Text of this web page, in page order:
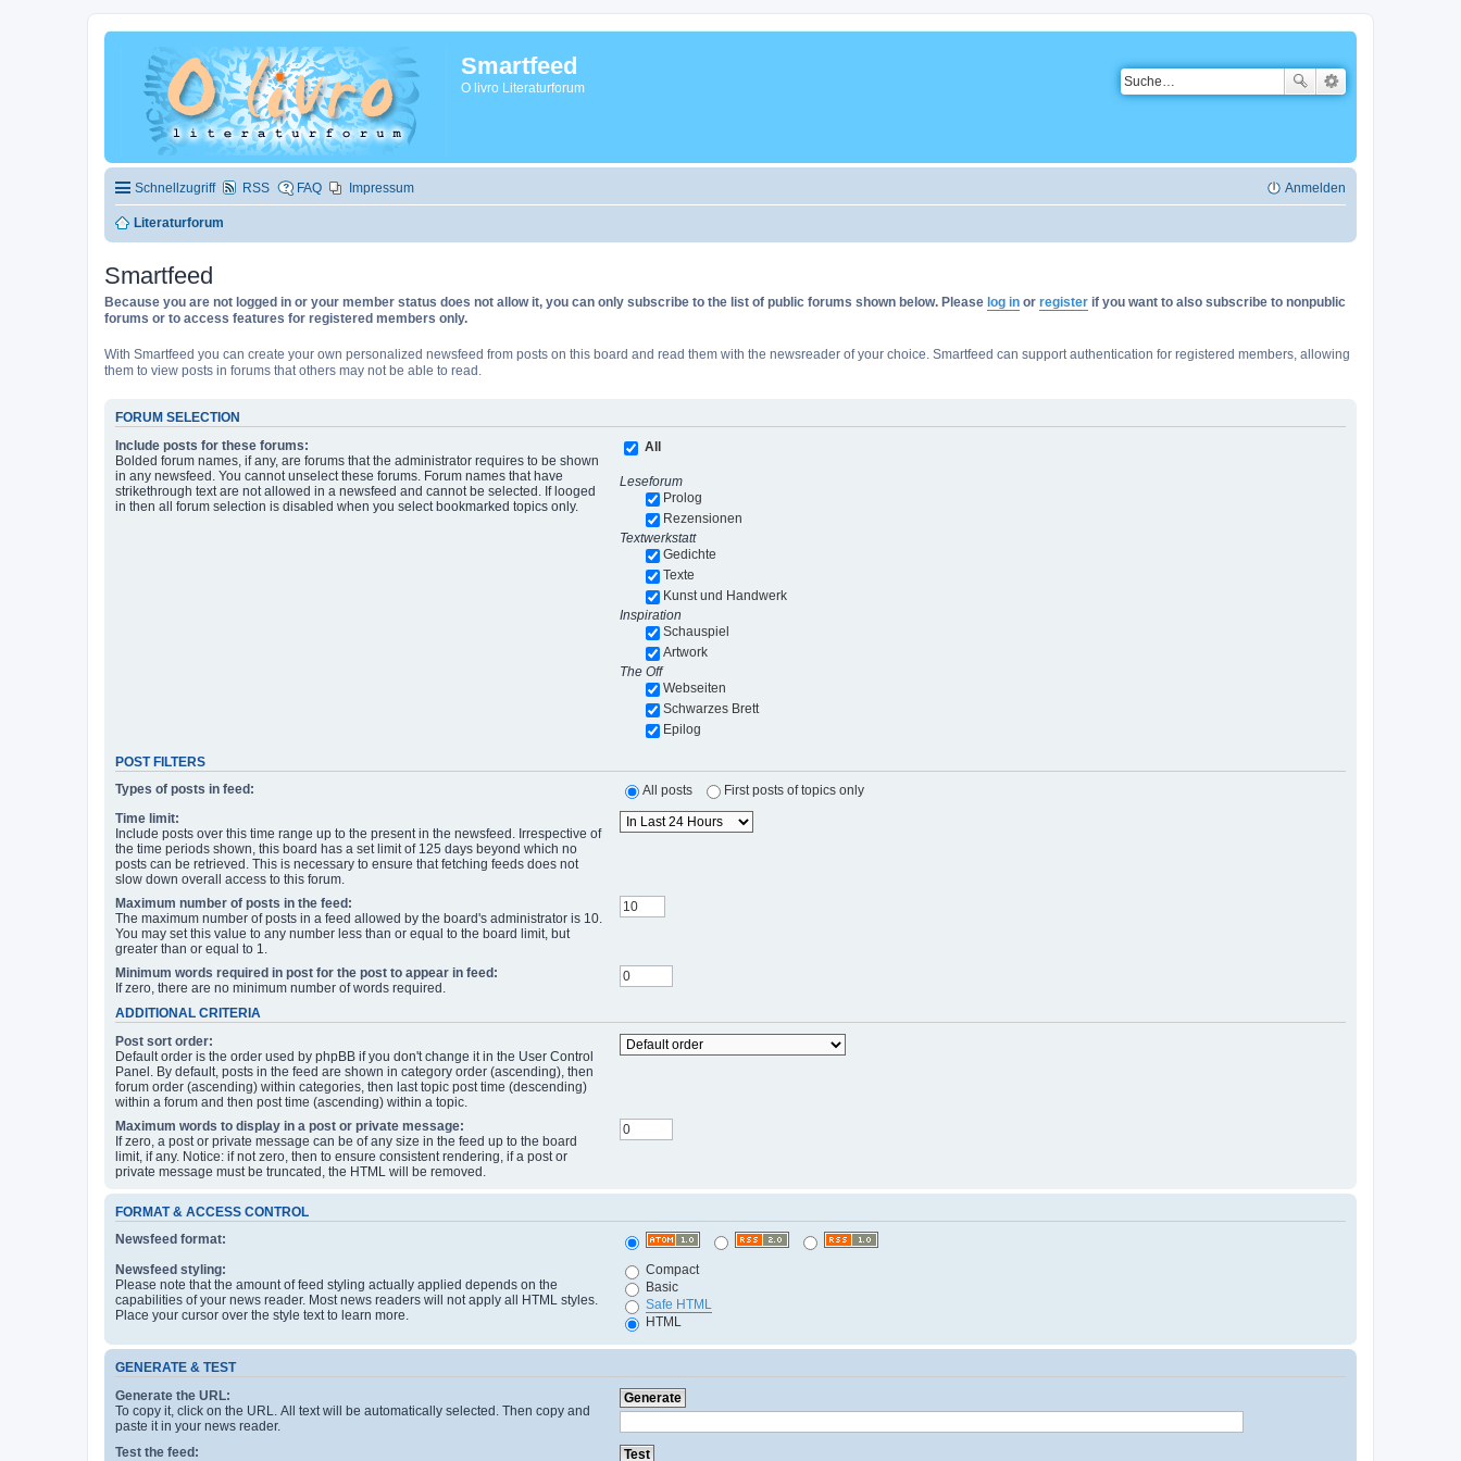
Smartfeed
O livro Literaturforum
Schnellzugriff RSS FAQ Impressum Anmelden
Literaturforum
Smartfeed
Because you are not logged in or your member status does not allow it, you can only subscribe to the list of public forums shown below. Please log in or register if you want to also subscribe to nonpublic
forums or to access features for registered members only.
With Smartfeed you can create your own personalized newsfeed from posts on this board and read them with the newsreader of your choice. Smartfeed can support authentication for registered members, allowing
them to view posts in forums that others may not be able to read.
FORUM SELECTION
Include posts for these forums:
Bolded forum names, if any, are forums that the administrator requires to be shown
in any newsfeed. You cannot unselect these forums. Forum names that have
strikethrough text are not allowed in a newsfeed and cannot be selected. If looged
in then all forum selection is disabled when you select bookmarked topics only.
All
Leseforum
Prolog
Rezensionen
Textwerkstatt
Gedichte
Texte
Kunst und Handwerk
Inspiration
Schauspiel
Artwork
The Off
Webseiten
Schwarzes Brett
Epilog
POST FILTERS
Types of posts in feed: All posts
First posts of topics only
Time limit:
Include posts over this time range up to the present in the newsfeed. Irrespective of
the time periods shown, this board has a set limit of 125 days beyond which no
posts can be retrieved. This is necessary to ensure that fetching feeds does not
slow down overall access to this forum.
Maximum number of posts in the feed:
The maximum number of posts in a feed allowed by the board's administrator is 10.
You may set this value to any number less than or equal to the board limit, but
greater than or equal to 1.
Minimum words required in post for the post to appear in feed:
If zero, there are no minimum number of words required.
ADDITIONAL CRITERIA
Post sort order:
Default order is the order used by phpBB if you don't change it in the User Control
Panel. By default, posts in the feed are shown in category order (ascending), then
forum order (ascending) within categories, then last topic post time (descending)
within a forum and then post time (ascending) within a topic.
Maximum words to display in a post or private message:
If zero, a post or private message can be of any size in the feed up to the board
limit, if any. Notice: if not zero, then to ensure consistent rendering, if a post or
private message must be truncated, the HTML will be removed.
FORMAT & ACCESS CONTROL
Newsfeed format:
Newsfeed styling:
Please note that the amount of feed styling actually applied depends on the
capabilities of your news reader. Most news readers will not apply all HTML styles.
Place your cursor over the style text to learn more.
Compact
Basic
Safe HTML
HTML
GENERATE & TEST
Generate the URL:
To copy it, click on the URL. All text will be automatically selected. Then copy and
paste it in your news reader.
Test the feed: